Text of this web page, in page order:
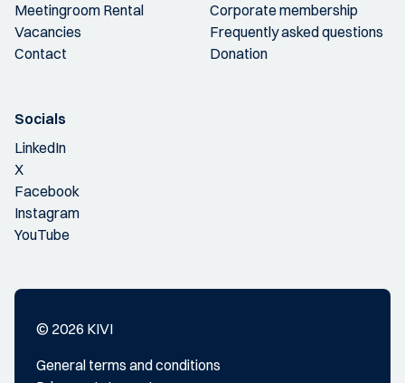
Meetingroom Rental
Vacancies
Contact
Corporate membership
Frequently asked questions
Donation
Socials
LinkedIn
X
Facebook
Instagram
YouTube
© 2026 KIVI
General terms and conditions